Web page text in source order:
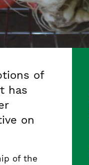
of
has
on
of the